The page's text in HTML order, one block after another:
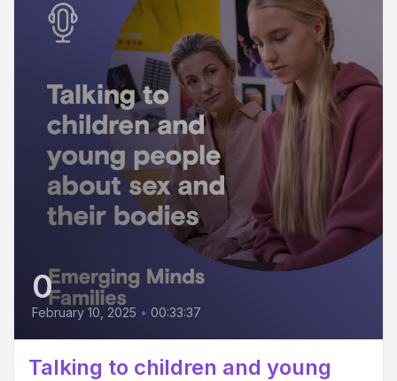
0
February 10, 2025 • 00:33:37
Talking to children and young